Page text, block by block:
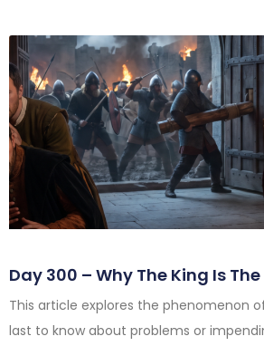
Day 300 – Why The King Is
This article explores the phenomenon
last to know about problems or